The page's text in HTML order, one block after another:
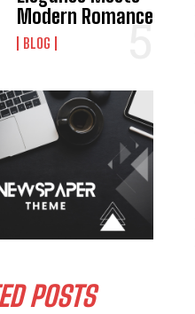
Modern Romance
BLOG
POSTS